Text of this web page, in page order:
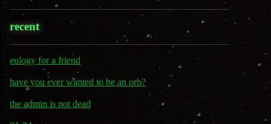
recent
eulogy for a friend
have you ever wanted to be an orb?
the admin is not dead